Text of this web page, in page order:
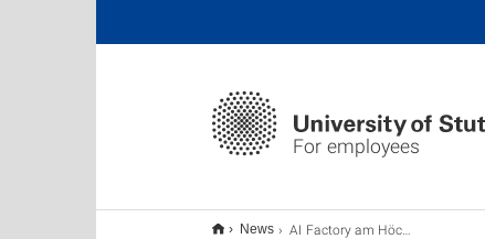
For employees
News AI Factory am Höchstleistungsrechenzentrum der Universität Stuttgart